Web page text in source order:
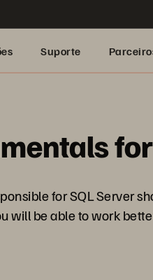
Suporte
for SQL Server
will be able to work